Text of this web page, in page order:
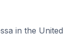
in the United